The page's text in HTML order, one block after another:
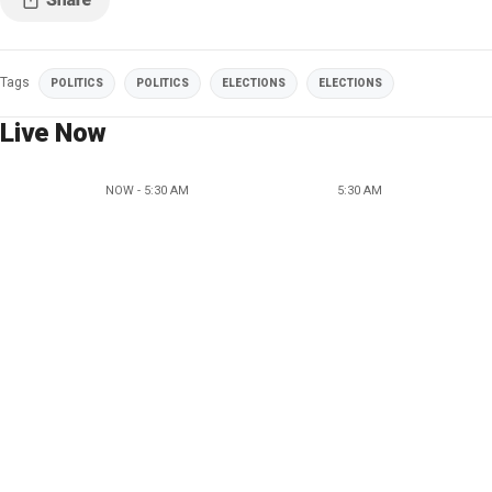
Tags POLITICS POLITICS ELECTIONS ELECTIONS
Live Now
NOW - 5:30 AM 5:30 AM